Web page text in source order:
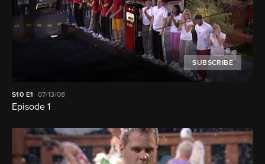
SUBSCRIBE
S10 E1 07/13/08
Episode 1